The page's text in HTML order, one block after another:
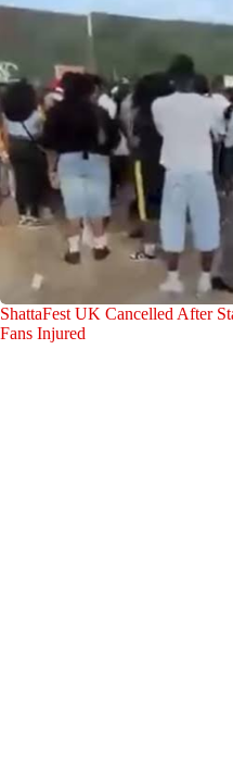
ShattaFest UK Cancelled After
Fans Injured